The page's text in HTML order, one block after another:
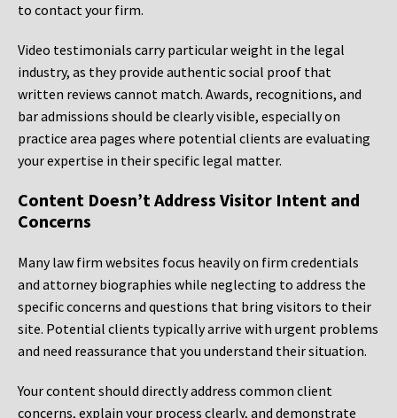
to contact your firm.
Video testimonials carry particular weight in the legal
industry, as they provide authentic social proof that
written reviews cannot match. Awards, recognitions, and
bar admissions should be clearly visible, especially on
practice area pages where potential clients are evaluating
your expertise in their specific legal matter.
Content Doesn’t Address Visitor Intent and
Concerns
Many law firm websites focus heavily on firm credentials
and attorney biographies while neglecting to address the
specific concerns and questions that bring visitors to their
site. Potential clients typically arrive with urgent problems
and need reassurance that you understand their situation.
Your content should directly address common client
concerns, explain your process clearly, and demonstrate